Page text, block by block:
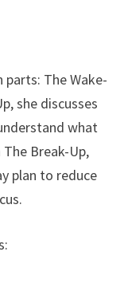
The Wake-
she discusses
what
Break-Up,
plan to reduce